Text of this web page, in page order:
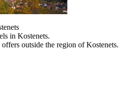
in Kostеnеts.
outside the region of Kostеnеts.